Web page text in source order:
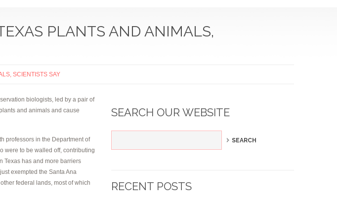
PLANTS AND ANIMALS,
SCIENTISTS SAY
biologists, led by a pair of
and animals and cause
professors in the Department of
were to be walled off, contributing
Texas has and more barriers
exempted the Santa Ana
federal lands, most of which
SEARCH OUR WEBSITE
RECENT POSTS